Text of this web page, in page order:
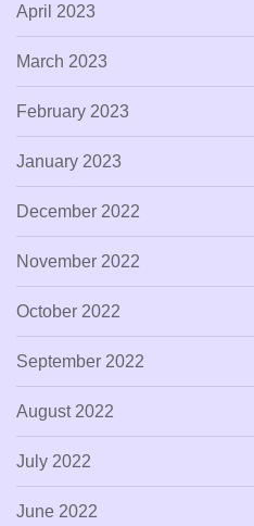
April 2023
March 2023
February 2023
January 2023
December 2022
November 2022
October 2022
September 2022
August 2022
July 2022
June 2022